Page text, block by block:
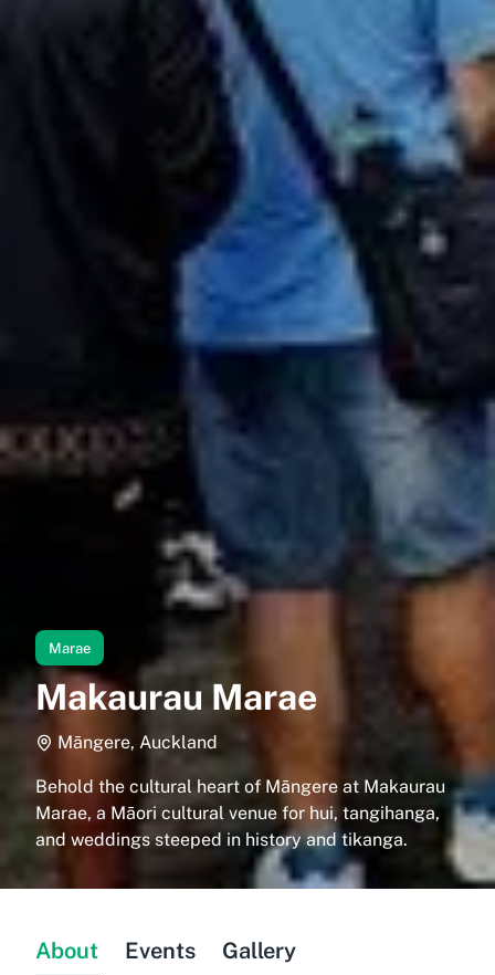
Marae
Makaurau Marae
Māngere, Auckland
Behold the cultural heart of Māngere at Makaurau
Marae, a Māori cultural venue for hui, tangihanga,
and weddings steeped in history and tikanga.
About Events Gallery